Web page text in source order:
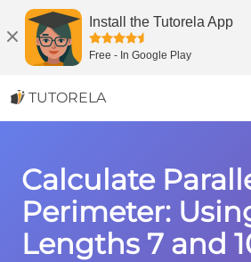
Install the Tutorela App
Free - In Google Play
TUTORELA
Calculate
Perimeter:
Lengths 7 and